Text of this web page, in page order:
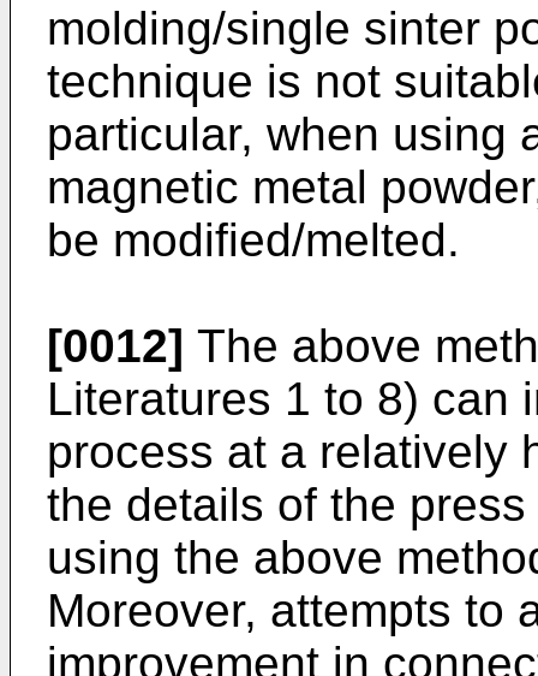
molding/single sinter
technique is not
particular, when using
magnetic metal
be modified/melted.
[0012] The above
Literatures 1 to 8) can
process at a relatively
the details of the
using the above
Moreover, attempts to
improvement in